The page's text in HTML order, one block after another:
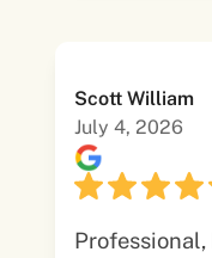
Scott William
July 4, 2026